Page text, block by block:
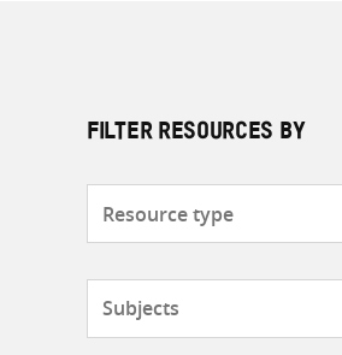
FILTER RESOURCES BY